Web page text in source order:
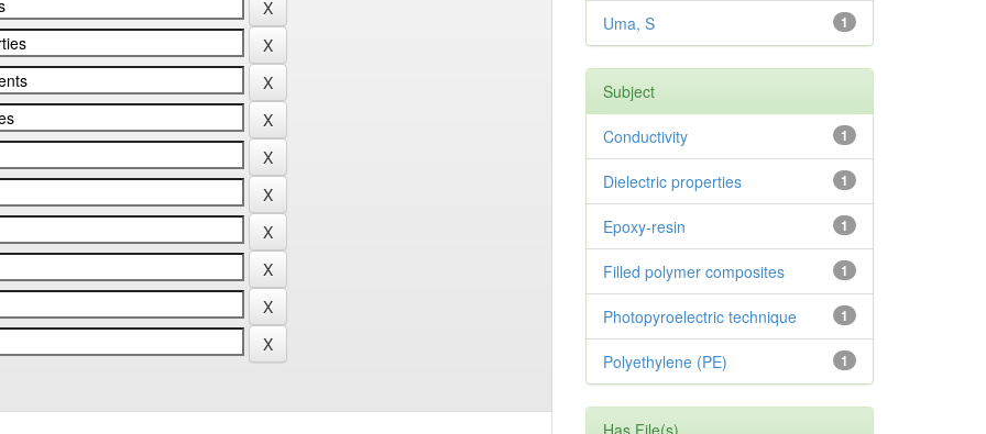
1
Uma, S
Subject
1
Conductivity
1
Dielectric properties
1
Epoxy-resin
1
Filled polymer composites
1
Photopyroelectric technique
1
Polyethylene (PE)
Has File(s)